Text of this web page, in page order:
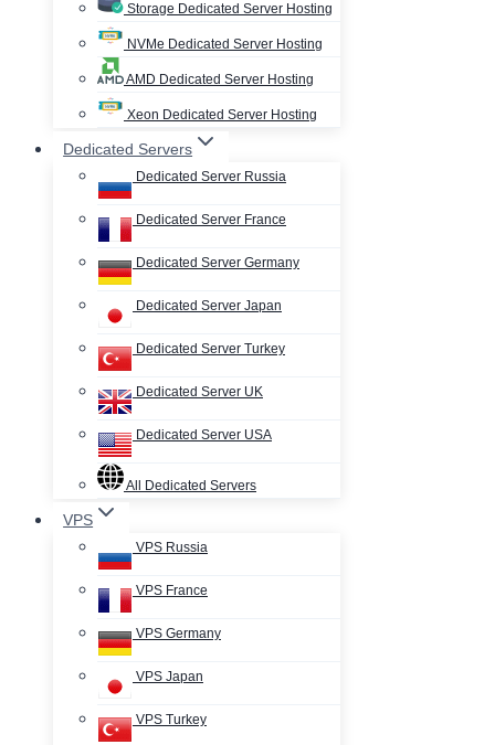
Storage Dedicated Server Hosting
NVMe Dedicated Server Hosting
AMD Dedicated Server Hosting
Xeon Dedicated Server Hosting
Dedicated Servers
Dedicated Server Russia
Dedicated Server France
Dedicated Server Germany
Dedicated Server Japan
Dedicated Server Turkey
Dedicated Server UK
Dedicated Server USA
All Dedicated Servers
VPS
VPS Russia
VPS France
VPS Germany
VPS Japan
VPS Turkey